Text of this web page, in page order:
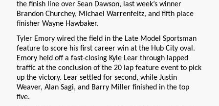
the finish line over Sean Dawson, last week’s winner
Brandon Churchey, Michael Warrenfeltz, and fifth place
finisher Wayne Hawbaker.
Tyler Emory wired the field in the Late Model Sportsman
feature to score his first career win at the Hub City oval.
Emory held off a fast-closing Kyle Lear through lapped
traffic at the conclusion of the 20 lap feature event to pick
up the victory. Lear settled for second, while Justin
Weaver, Alan Sagi, and Barry Miller finished in the top
five.